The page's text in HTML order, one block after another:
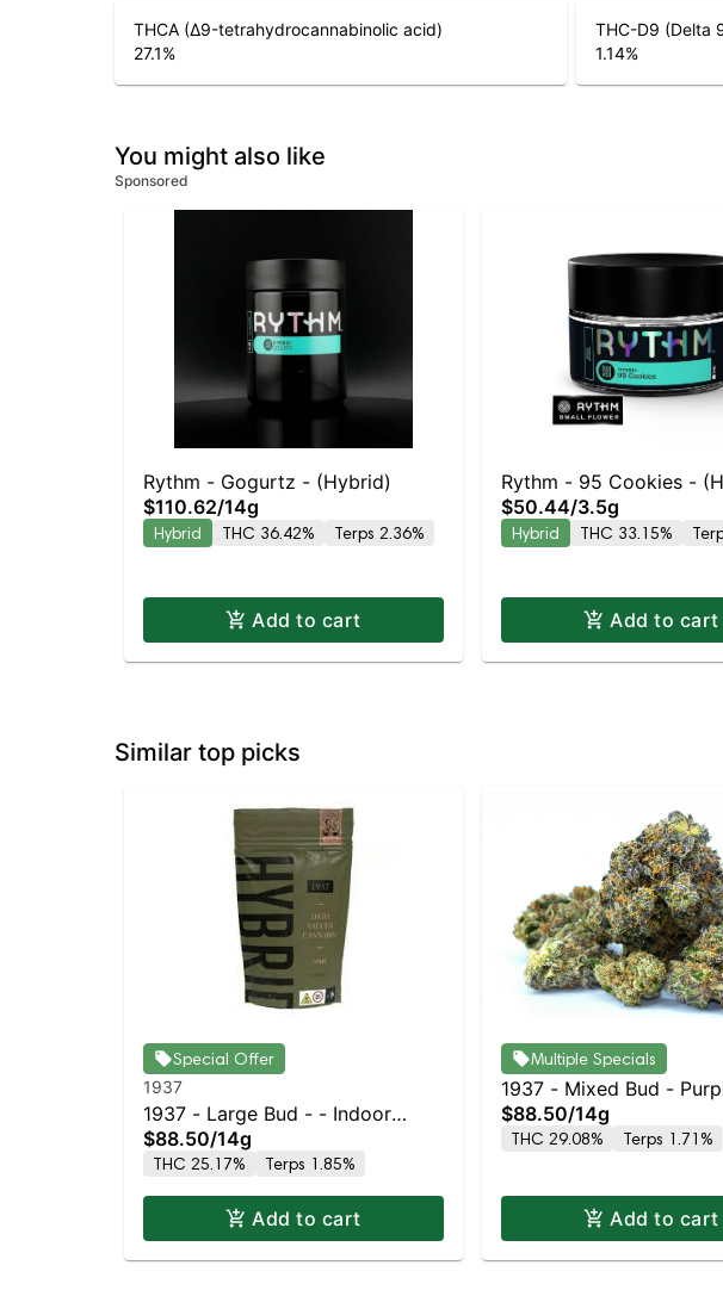
THCA (Δ9-tetrahydrocannabinolic acid)
27.1%
THC-D9 (Delta
1.14%
You might also like
Sponsored
Rythm - Gogurtz - (Hybrid)
$110.62/14g
Hybrid THC 36.42% Terps 2.36%
Add to cart
Rythm - 95 Cookies -
$50.44/3.5g
Hybrid THC 33.15%
Add to cart
Similar top picks
Special Offer
1937
1937 - Large Bud - - Indoor
Petrol Station
$88.50/14g
THC 25.17% Terps 1.85%
Add to cart
Multiple Specials
1937 - Mixed Bud -
$88.50/14g
THC 29.08% Terps 1.71%
Add to cart